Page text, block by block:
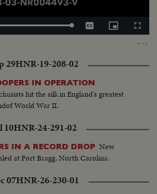
…
Loaded:
CaptionsPicture-
in-
29HNR-19-208-02
IN OPERATION
hit the silk in England's greatest
World War II.
10HNR-24-291-02
IN A RECORD DROP New
at Fort Bragg, North Carolina.
07HNR-26-230-01